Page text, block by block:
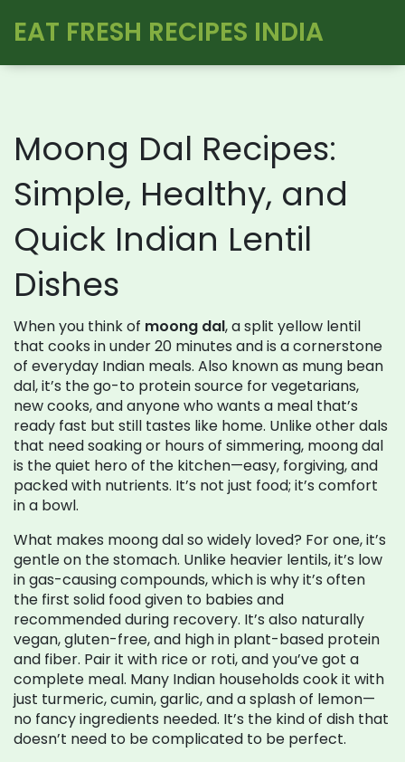
EAT FRESH RECIPES INDIA
Moong Dal Recipes:
Simple, Healthy, and
Quick Indian Lentil
Dishes
When you think of moong dal,a split yellow lentil
that cooks in under 20 minutes and is a cornerstone
of everyday Indian meals. Also known as mung bean
dal, it’s the go-to protein source for vegetarians,
new cooks, and anyone who wants a meal that’s
ready fast but still tastes like home. Unlike other dals
that need soaking or hours of simmering, moong dal
is the quiet hero of the kitchen—easy, forgiving, and
packed with nutrients. It’s not just food; it’s comfort
in a bowl.
What makes moong dal so widely loved? For one, it’s
gentle on the stomach. Unlike heavier lentils, it’s low
in gas-causing compounds, which is why it’s often
the first solid food given to babies and
recommended during recovery. It’s also naturally
vegan, gluten-free, and high in plant-based protein
and fiber. Pair it with rice or roti, and you’ve got a
complete meal. Many Indian households cook it with
just turmeric, cumin, garlic, and a splash of lemon—
no fancy ingredients needed. It’s the kind of dish that
doesn’t need to be complicated to be perfect.